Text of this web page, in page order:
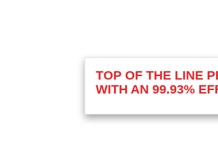
TOP OF THE LINE
WITH AN 99.93%